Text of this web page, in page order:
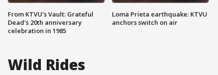
From KTVU's Vault: Grateful
Dead's 20th anniversary
celebration in 1985
Loma Prieta earthquake: KTVU
anchors switch on air
Wild Rides